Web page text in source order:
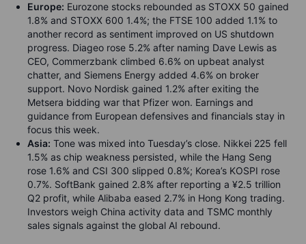
Europe: Eurozone stocks rebounded as STOXX 50 gained
1.8% and STOXX 600 1.4%; the FTSE 100 added 1.1% to
another record as sentiment improved on US shutdown
progress. Diageo rose 5.2% after naming Dave Lewis as
CEO, Commerzbank climbed 6.6% on upbeat analyst
chatter, and Siemens Energy added 4.6% on broker
support. Novo Nordisk gained 1.2% after exiting the
Metsera bidding war that Pfizer won. Earnings and
guidance from European defensives and financials stay in
focus this week.
Asia: Tone was mixed into Tuesday’s close. Nikkei 225 fell
1.5% as chip weakness persisted, while the Hang Seng
rose 1.6% and CSI 300 slipped 0.8%; Korea’s KOSPI rose
0.7%. SoftBank gained 2.8% after reporting a ¥2.5 trillion
Q2 profit, while Alibaba eased 2.7% in Hong Kong trading.
Investors weigh China activity data and TSMC monthly
sales signals against the global AI rebound.